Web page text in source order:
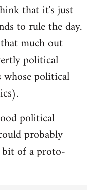
that it's just
to rule the day.
much out
political
political
political
probably
of a proto-